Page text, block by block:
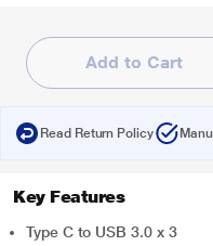
Add to Cart
Read Return Policy
Key Features
Type C to USB 3.0 x 3